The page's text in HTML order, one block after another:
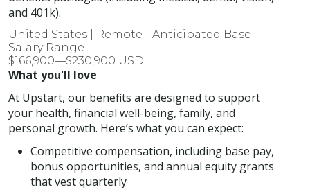
and 401k).
United States | Remote - Anticipated Base
Salary Range
$166,900—$230,900 USD
What you'll love
At Upstart, our benefits are designed to support
your health, financial well-being, family, and
personal growth. Here’s what you can expect:
Competitive compensation, including base pay,
bonus opportunities, and annual equity grants
that vest quarterly